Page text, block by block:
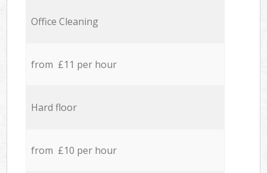
Office Cleaning
from £11 per hour
Hard floor
from £10 per hour